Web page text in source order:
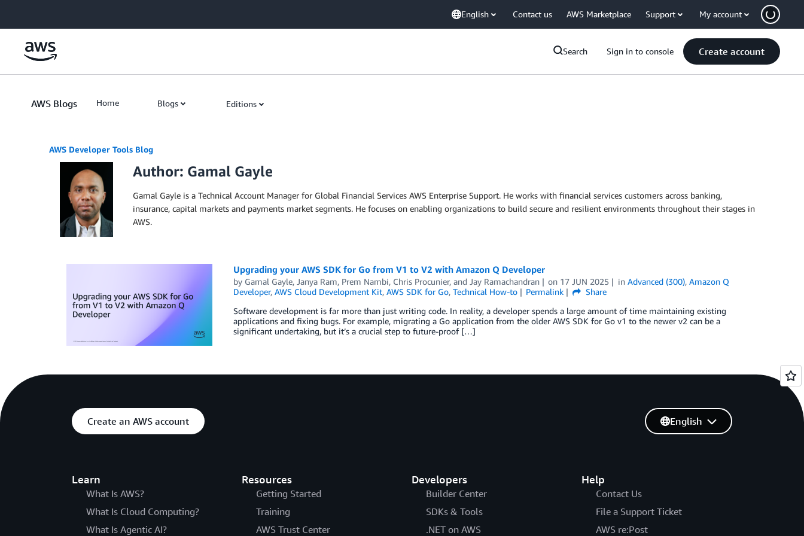
English Contact us AWS Marketplace Support My account
Search Sign in to console Create account
AWS Blogs Home Blogs Editions
AWS Developer Tools Blog
Author: Gamal Gayle
Gamal Gayle is a Technical Account Manager for Global Financial Services AWS Enterprise Support. He works with financial services customers across banking,
insurance, capital markets and payments market segments. He focuses on enabling organizations to build secure and resilient environments throughout their stages in
AWS.
Upgrading your AWS SDK for Go from V1 to V2 with Amazon Q Developer
by Gamal Gayle, Janya Ram, Prem Nambi, Chris Procunier, and Jay Ramachandran on 17 JUN 2025 inAdvanced (300),Amazon Q
Developer, AWS Cloud Development Kit, AWS SDK for Go, Technical How-to Permalink
Share
Software development is far more than just writing code. In reality, a developer spends a large amount of time maintaining existing
applications and fixing bugs. For example, migrating a Go application from the older AWS SDK for Go v1 to the newer v2 can be a
significant undertaking, but it’s a crucial step to future-proof […]
Create an AWS account
Learn
What Is AWS?
What Is Cloud Computing?
What Is Agentic AI?
Resources
Getting Started
Training
AWS Trust Center
Developers
Builder Center
SDKs & Tools
.NET on AWS
Help
Contact Us
File a Support Ticket
AWS re:Post
English